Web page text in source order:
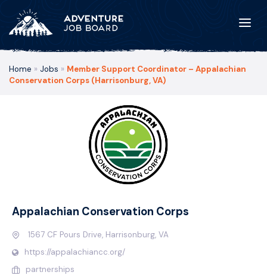
Home » Jobs » Member Support Coordinator – Appalachian
Conservation Corps (Harrisonburg, VA)
Appalachian Conservation Corps
1567 CF Pours Drive, Harrisonburg, VA
https://appalachiancc.org/
partnerships